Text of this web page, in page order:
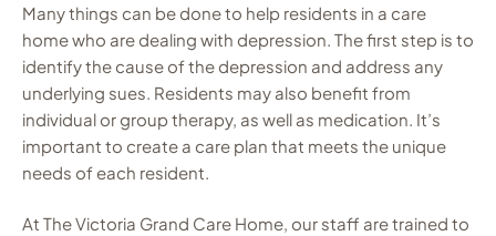
Many things can be done to help residents in a care
home who are dealing with depression. The first step is to
identify the cause of the depression and address any
underlying sues. Residents may also benefit from
individual or group therapy, as well as medication. It’s
important to create a care plan that meets the unique
needs of each resident.
At The Victoria Grand Care Home, our staff are trained to